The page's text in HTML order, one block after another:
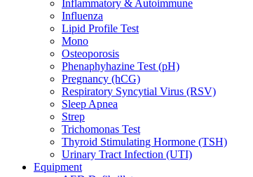
Inflammatory & Autoimmune
Influenza
Lipid Profile Test
Mono
Osteoporosis
Phenaphyhazine Test (pH)
Pregnancy (hCG)
Respiratory Syncytial Virus (RSV)
Sleep Apnea
Strep
Trichomonas Test
Thyroid Stimulating Hormone (TSH)
Urinary Tract Infection (UTI)
Equipment